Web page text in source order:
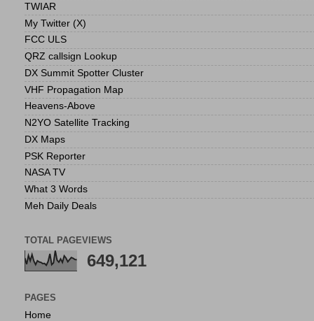
TWIAR
My Twitter (X)
FCC ULS
QRZ callsign Lookup
DX Summit Spotter Cluster
VHF Propagation Map
Heavens-Above
N2YO Satellite Tracking
DX Maps
PSK Reporter
NASA TV
What 3 Words
Meh Daily Deals
TOTAL PAGEVIEWS
649,121
PAGES
Home